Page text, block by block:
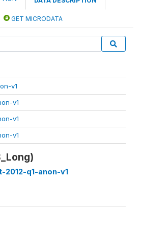
GET MICRODATA
v1
v1
v1
v1
2012-q1-anon-v1